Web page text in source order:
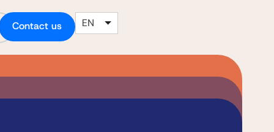
Contact us EN